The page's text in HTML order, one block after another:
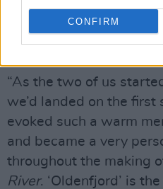
CONFIRM
until Sam started
studio, and the melody
“As the two of us
we’d landed on the
evoked such a warm
and became a very
throughout the making
River. ‘Oldenfjord’ is